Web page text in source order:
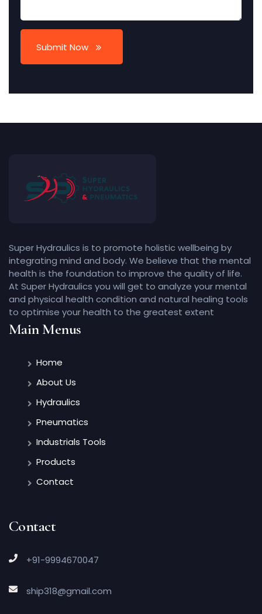
Submit Now
Super Hydraulics is to promote holistic wellbeing by
integrating mind and body. We believe that the mental
health is the foundation to improve the quality of life.
At Super Hydraulics you will get to analyze your mental
and physical health condition and natural healing tools
to optimise your health to the greatest extent
Main Menus
Home
About Us
Hydraulics
Pneumatics
Industrials Tools
Products
Contact
Contact
+91-9994670047
ship318@gmail.com